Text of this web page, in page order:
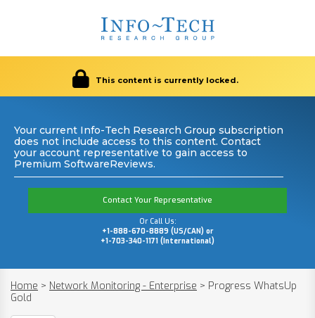
This content is currently locked.
Your current Info-Tech Research Group subscription
does not include access to this content. Contact
your account representative to gain access to
Premium SoftwareReviews.
Contact Your Representative
Or Call Us:
+1-888-670-8889 (US/CAN) or
+1-703-340-1171 (International)
Home > Network Monitoring - Enterprise > Progress WhatsUp
Gold